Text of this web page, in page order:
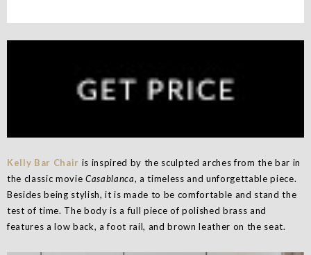
Kelly Bar Chair is inspired by the sculpted arches from the bar in
the classic movie Casablanca, a timeless and unforgettable piece.
Besides being stylish, it is made to be comfortable and stand the
test of time. The body is a full piece of polished brass and
features a low back, a foot rail, and brown leather on the seat.